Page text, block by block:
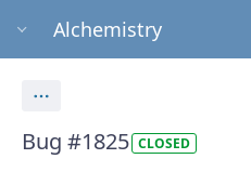
Alchemistry
Bug #1825 CLOSED